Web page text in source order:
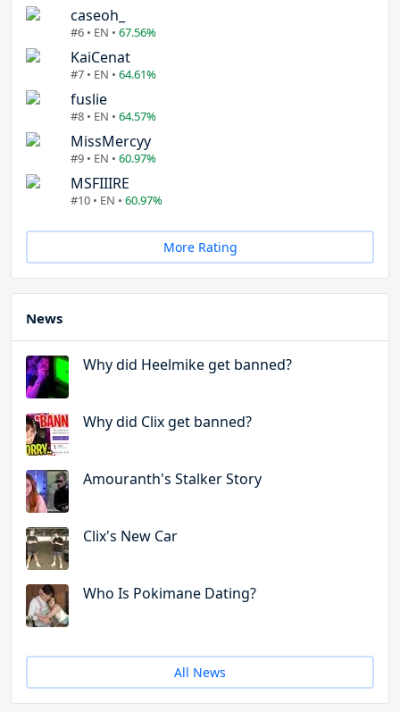
caseoh_
#6 • EN • 67.56%
KaiCenat
#7 • EN • 64.61%
fuslie
#8 • EN • 64.57%
MissMercyy
#9 • EN • 60.97%
MSFIIIRE
#10 • EN • 60.97%
More Rating
News
Why did Heelmike get banned?
Why did Clix get banned?
Amouranth's Stalker Story
Clix's New Car
Who Is Pokimane Dating?
All News